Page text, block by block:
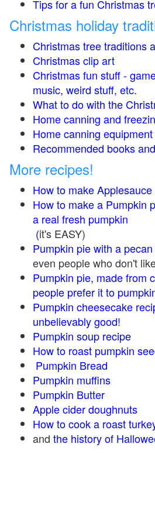
Tips for a fun Christmas
Christmas holiday
Christmas tree traditions
Christmas clip art
Christmas fun stuff -
music, weird stuff, etc.
What to do with the
Home canning and
Home canning
Recommended books
More recipes!
How to make Applesauce
How to make a Pumpkin
a real fresh pumpkin
(it's EASY)
Pumpkin pie with a pecan
even people who don't
Pumpkin pie, made from
people prefer it to
Pumpkin cheesecake
unbelievably good!
Pumpkin soup recipe
How to roast pumpkin
Pumpkin Bread
Pumpkin muffins
Pumpkin Butter
Apple cider doughnuts
How to cook a roast
and the history of